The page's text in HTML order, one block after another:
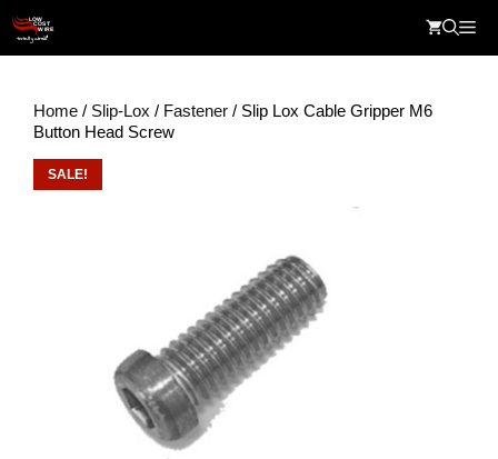
content
Home / Slip-Lox / Fastener / Slip Lox Cable Gripper M6
Button Head Screw
SALE!